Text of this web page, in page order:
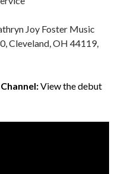
Joy Foster Music
Cleveland, OH 44119,
View the debut